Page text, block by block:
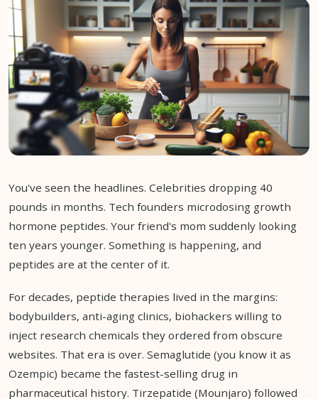
You've seen the headlines. Celebrities dropping 40
pounds in months. Tech founders microdosing growth
hormone peptides. Your friend's mom suddenly looking
ten years younger. Something is happening, and
peptides are at the center of it.
For decades, peptide therapies lived in the margins:
bodybuilders, anti-aging clinics, biohackers willing to
inject research chemicals they ordered from obscure
websites. That era is over. Semaglutide (you know it as
Ozempic) became the fastest-selling drug in
pharmaceutical history. Tirzepatide (Mounjaro) followed